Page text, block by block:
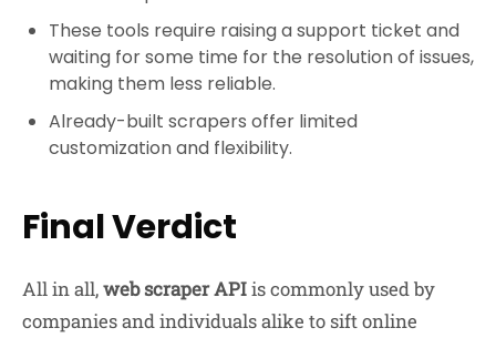
These tools require raising a support ticket and
waiting for some time for the resolution of issues,
making them less reliable.
Already-built scrapers offer limited
customization and flexibility.
Final Verdict
All in all,web scraper APIis commonly used by
companies and individuals alike to sift online